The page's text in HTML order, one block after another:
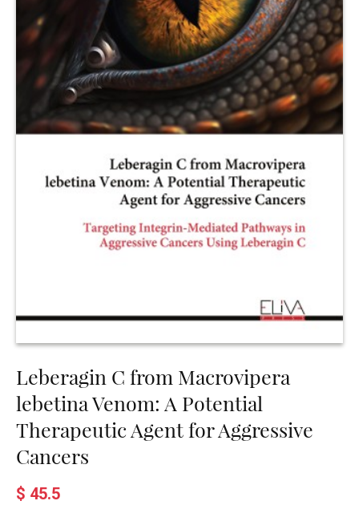
Leberagin C from Macrovipera
lebetina Venom: A Potential
Therapeutic Agent for Aggressive
Cancers
$ 45.5